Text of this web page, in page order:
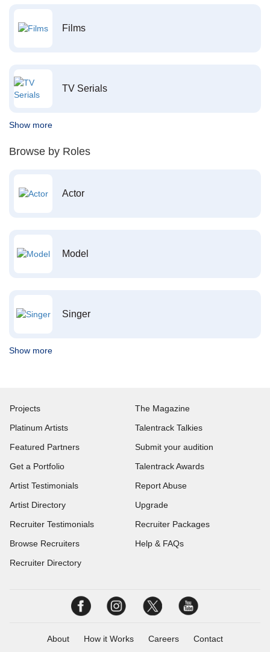
Films
TV Serials
Show more
Browse by Roles
Actor
Model
Singer
Show more
Projects
Platinum Artists
Featured Partners
Get a Portfolio
Artist Testimonials
Artist Directory
Recruiter Testimonials
Browse Recruiters
Recruiter Directory
The Magazine
Talentrack Talkies
Submit your audition
Talentrack Awards
Report Abuse
Upgrade
Recruiter Packages
Help & FAQs
About How it Works Careers Contact